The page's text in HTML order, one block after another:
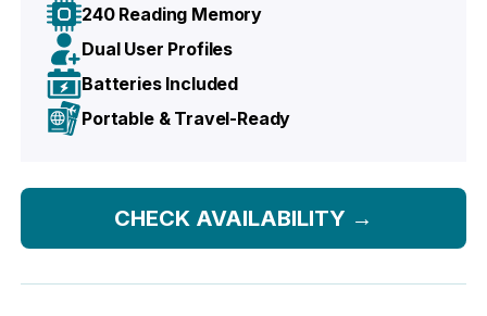
240 Reading Memory
Dual User Profiles
Batteries Included
Portable & Travel-Ready
CHECK AVAILABILITY →